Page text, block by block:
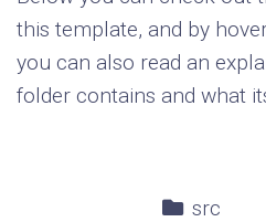
this template, and by
you can also read an
folder contains and what
src